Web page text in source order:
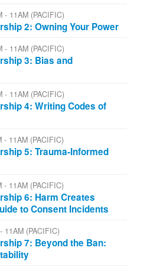
- 11AM (PACIFIC)
2: Owning Your Power
- 11AM (PACIFIC)
3: Bias and
- 11AM (PACIFIC)
4: Writing Codes of
- 11AM (PACIFIC)
5: Trauma-Informed
- 11AM (PACIFIC)
6: Harm Creates
to Consent Incidents
11AM (PACIFIC)
7: Beyond the Ban: